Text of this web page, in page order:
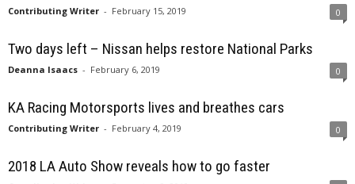
Contributing Writer - February 15, 2019 0
Two days left – Nissan helps restore National Parks
Deanna Isaacs - February 6, 2019 0
KA Racing Motorsports lives and breathes cars
Contributing Writer - February 4, 2019 0
2018 LA Auto Show reveals how to go faster